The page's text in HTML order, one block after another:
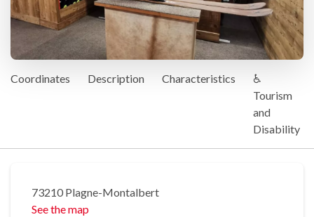
Coordinates Description Characteristics
♿
Tourism
and
Disability
73210 Plagne-Montalbert
See the map